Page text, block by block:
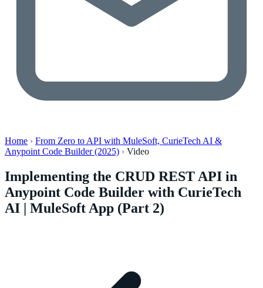
Home › From Zero to API with MuleSoft, CurieTech AI &
Anypoint Code Builder (2025) › Video
Implementing the CRUD REST API in
Anypoint Code Builder with CurieTech
AI | MuleSoft App (Part 2)